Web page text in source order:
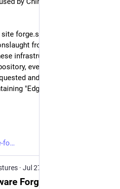
forge.slackware.nl is super
from many many IP
infrastructure. It almost feels
every commit, every
and the requestors are
"Edg/145.0.0.0" i.e. with a
fo
· Jul 27